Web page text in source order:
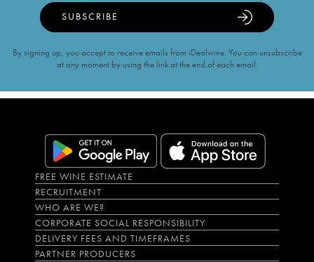
SUBSCRIBE
By signing up, you accept to receive emails from iDealwine. You can unsubscribe
at any moment by using the link at the end of each email.
FREE WINE ESTIMATE
RECRUITMENT
WHO ARE WE?
CORPORATE SOCIAL RESPONSIBILITY
DELIVERY FEES AND TIMEFRAMES
PARTNER PRODUCERS